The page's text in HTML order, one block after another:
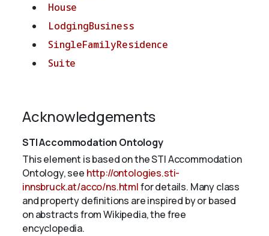
House
LodgingBusiness
SingleFamilyResidence
Suite
Acknowledgements
STI Accommodation Ontology
This element is based on the STI Accommodation
Ontology, see http://ontologies.sti-
innsbruck.at/acco/ns.htmlfor details. Many class
and property definitions are inspired by or based
on abstracts from Wikipedia, the free
encyclopedia.